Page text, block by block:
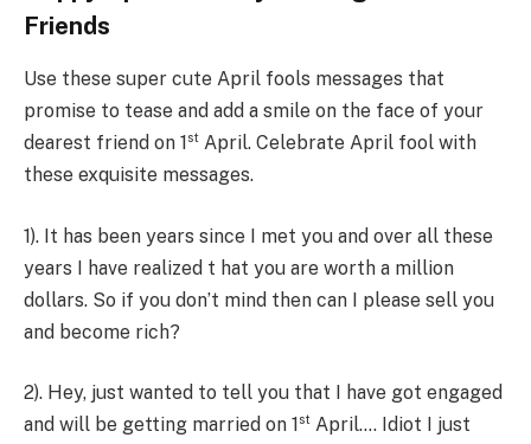
Friends
Use these super cute April fools messages that
promise to tease and add a smile on the face of your
dearest friend on 1st April. Celebrate April fool with
these exquisite messages.
1). It has been years since I met you and over all these
years I have realized t hat you are worth a million
dollars. So if you don’t mind then can I please sell you
and become rich?
2). Hey, just wanted to tell you that I have got engaged
and will be getting married on 1 st April…. Idiot I just